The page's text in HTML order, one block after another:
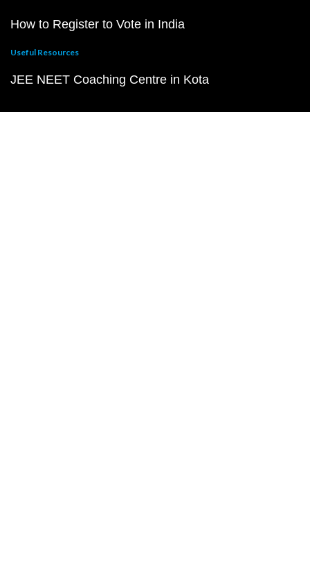
How to Register to Vote in India
Useful Resources
JEE NEET Coaching Centre in Kota